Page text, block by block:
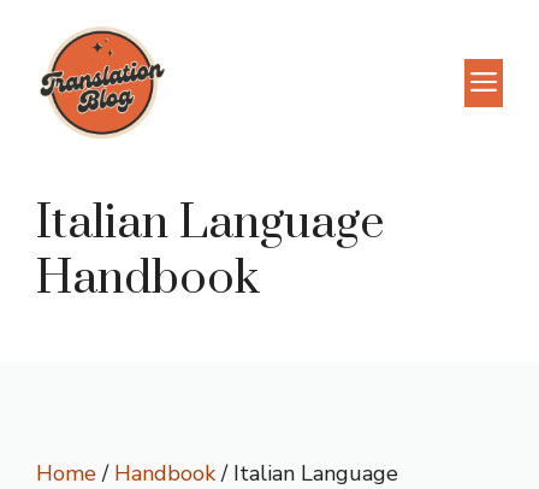
content
Italian Language
Handbook
Home / Handbook/ Italian Language